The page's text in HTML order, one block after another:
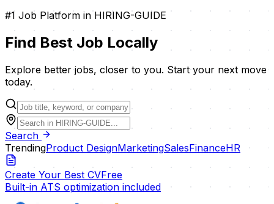
#1 Job Platform inHIRING-GUIDE
Find Best Job Locally
Explore better jobs, closer to you. Start your next move
today.
Search
TrendingProduct DesignMarketingSalesFinanceHR
Create Your Best CVFree
Built-in ATS optimization included